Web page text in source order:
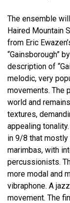
The ensemble
Haired Mountain
from Eric
“Gainsborough”
description of
melodic, very
movements. The
world and
textures,
appealing
in 9/8 that
marimbas, with
percussionists.
more modal and
vibraphone. A
movement. The